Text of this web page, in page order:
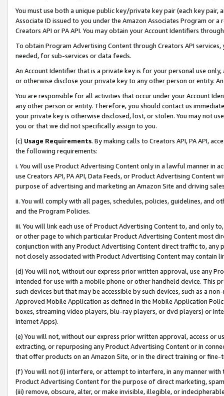
You must use both a unique public key/private key pair (each key pair,
Associate ID issued to you under the Amazon Associates Program or
Creators API or PA API. You may obtain your Account Identifiers
To obtain Program Advertising Content through Creators API
needed, for sub-services or data feeds.
An Account Identifier that is a private key is for your personal use
or otherwise disclose your private key to any other person or entity.
You are responsible for all activities that occur under your Account
any other person or entity. Therefore, you should contact us
your private key is otherwise disclosed, lost, or stolen. You may not
you or that we did not specifically assign to you.
(c) Usage Requirements. By making calls to Creators API, PA API,
the following requirements:
i. You will use Product Advertising Content only in a lawful manner in
use Creators API, PA API, Data Feeds, or Product Advertising
purpose of advertising and marketing an Amazon Site and driving
ii. You will comply with all pages, schedules, policies, guidelines, and
and the Program Policies.
iii. You will link each use of Product Advertising Content to, and only
or other page to which particular Product Advertising Content most
conjunction with any Product Advertising Content direct traffic to,
not closely associated with Product Advertising Content may contain
(d) You will not, without our express prior written approval, use any
intended for use with a mobile phone or other handheld device. This
such devices but that may be accessible by such devices, such as a
Approved Mobile Application as defined in the Mobile Application
boxes, streaming video players, blu-ray players, or dvd players) or
Internet Apps).
(e) You will not, without our express prior written approval, access or
extracting, or repurposing any Product Advertising Content or in
that offer products on an Amazon Site, or in the direct training or
(f) You will not (i) interfere, or attempt to interfere, in any manner
Product Advertising Content for the purpose of direct marketing,
(iii) remove, obscure, alter, or make invisible, illegible, or